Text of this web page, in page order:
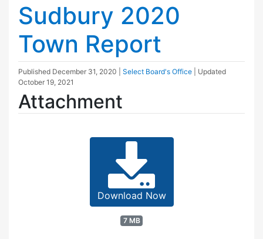
Sudbury 2020
Town Report
Published December 31, 2020 Select Board's Office
| Updated
October 19, 2021
Attachment
Download Now
7 MB